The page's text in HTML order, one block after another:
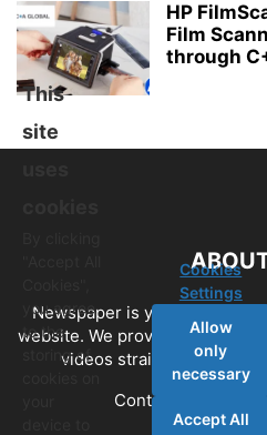
HP
Film
through
Newspaper is your news,
website. We provide you with
videos straight from the
Contact us:
This
site
you agree
to the
storing of
Cookies
Settings
Allow
only
necessary
Accept All